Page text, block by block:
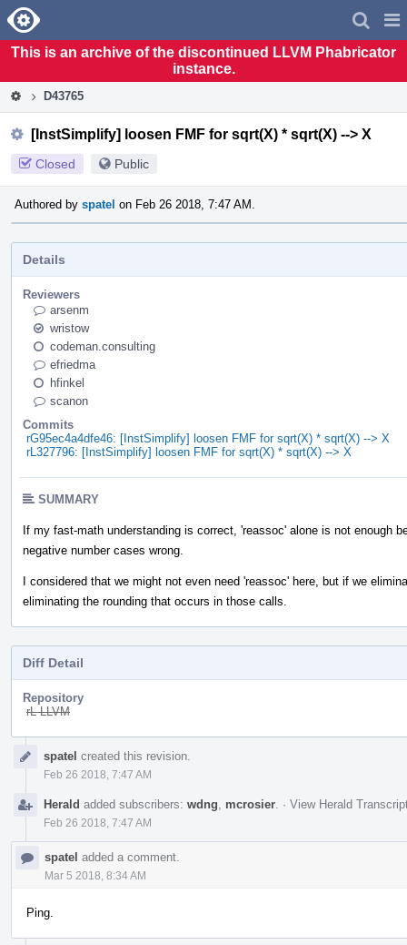
Home
This is an archive of the discontinued LLVM Phabricator
instance.
D43765
[InstSimplify] loosen FMF for sqrt(X) * sqrt(X) --> X
Closed Public
Authored by spatel on Feb 26 2018, 7:47 AM.
Details
Reviewers
arsenm
wristow
codeman.consulting
efriedma
hfinkel
scanon
Commits
rG95ec4a4dfe46: [InstSimplify] loosen FMF for sqrt(X) * sqrt(X) --> X
rL327796: [InstSimplify] loosen FMF for sqrt(X) * sqrt(X) --> X
SUMMARY
If my fast-math understanding is correct, 'reassoc' alone is not enough
negative number cases wrong.
I considered that we might not even need 'reassoc' here, but if we
eliminating the rounding that occurs in those calls.
Diff Detail
Repository
rL LLVM
Timelinespatel created this revision.
Feb 26 2018, 7:47 AM
Herald added subscribers: wdng mcrosier · View Herald
Feb 26 2018, 7:47 AM
spatel added a comment.
Mar 5 2018, 8:34 AM
Ping.